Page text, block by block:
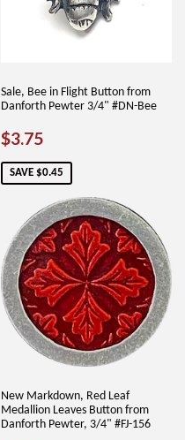
Sale, Bee in Flight Button from
Danforth Pewter 3/4" #DN-Bee
SALE
PRICE
$3.75
SAVE $0.45
New Markdown, Red Leaf
Medallion Leaves Button from
Danforth Pewter, 3/4" #FJ-156